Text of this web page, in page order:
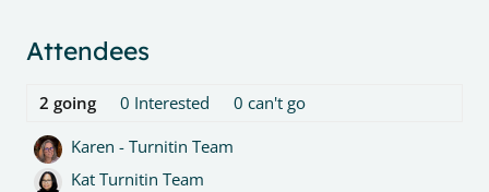
Content aside
Attendees
2 going 0 Interested 0 can't go
Karen - Turnitin Team
Kat Turnitin Team